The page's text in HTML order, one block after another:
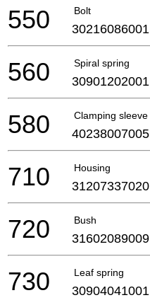
Bolt
550 30216086001
Spiral spring
560 30901202001
Clamping sleeve
580 40238007005
Housing
710 31207337020
Bush
720 31602089009
Leaf spring
730 30904041001